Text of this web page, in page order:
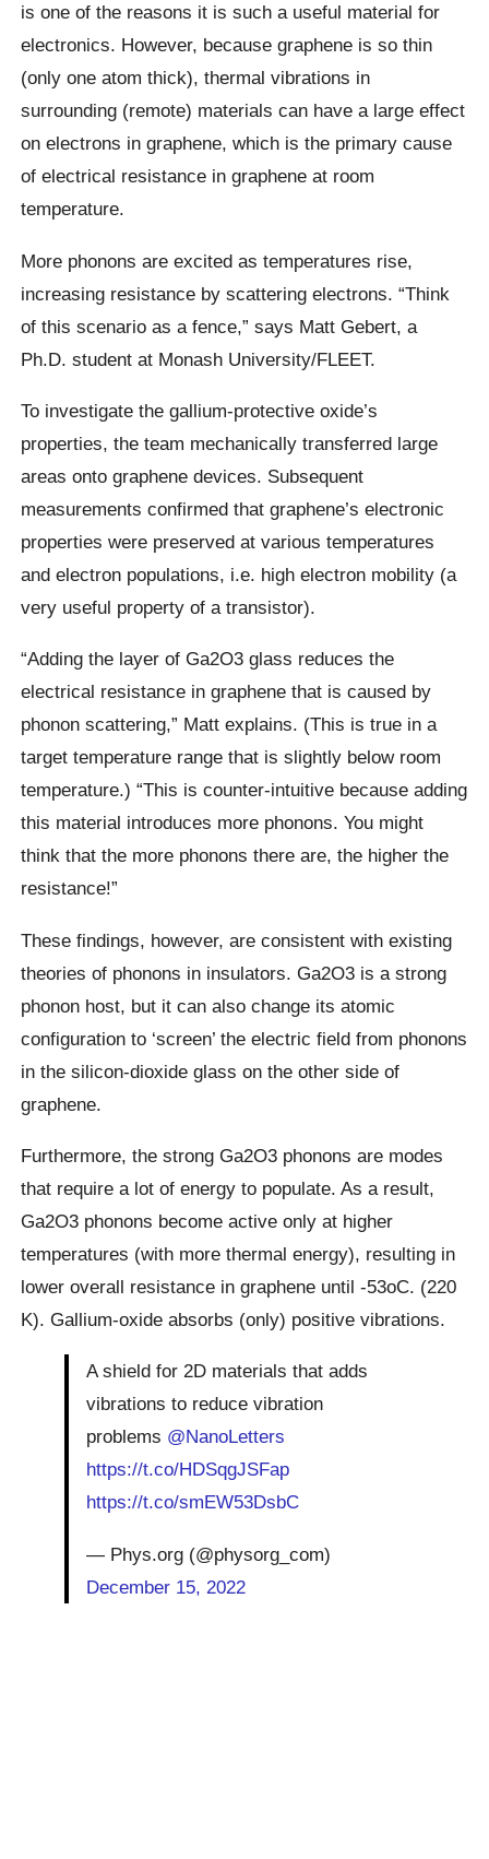
is one of the reasons it is such a useful material for
electronics. However, because graphene is so thin
(only one atom thick), thermal vibrations in
surrounding (remote) materials can have a large effect
on electrons in graphene, which is the primary cause
of electrical resistance in graphene at room
temperature.
More phonons are excited as temperatures rise,
increasing resistance by scattering electrons. “Think
of this scenario as a fence,” says Matt Gebert, a
Ph.D. student at Monash University/FLEET.
To investigate the gallium-protective oxide’s
properties, the team mechanically transferred large
areas onto graphene devices. Subsequent
measurements confirmed that graphene’s electronic
properties were preserved at various temperatures
and electron populations, i.e. high electron mobility (a
very useful property of a transistor).
“Adding the layer of Ga2O3 glass reduces the
electrical resistance in graphene that is caused by
phonon scattering,” Matt explains. (This is true in a
target temperature range that is slightly below room
temperature.) “This is counter-intuitive because adding
this material introduces more phonons. You might
think that the more phonons there are, the higher the
resistance!”
These findings, however, are consistent with existing
theories of phonons in insulators. Ga2O3 is a strong
phonon host, but it can also change its atomic
configuration to ‘screen’ the electric field from phonons
in the silicon-dioxide glass on the other side of
graphene.
Furthermore, the strong Ga2O3 phonons are modes
that require a lot of energy to populate. As a result,
Ga2O3 phonons become active only at higher
temperatures (with more thermal energy), resulting in
lower overall resistance in graphene until -53oC. (220
K). Gallium-oxide absorbs (only) positive vibrations.
A shield for 2D materials that adds
vibrations to reduce vibration
problems @NanoLetters
https://t.co/HDSqgJSFap
https://t.co/smEW53DsbC
— Phys.org (@physorg_com)
December 15, 2022